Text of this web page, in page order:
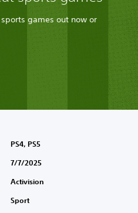
games out now or
PS4, PS5
7/7/2025
Activision
Sport